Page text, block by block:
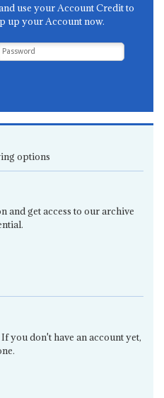
use your Account Credit to
up your Account now.
options
and get access to our archive
you don't have an account yet,